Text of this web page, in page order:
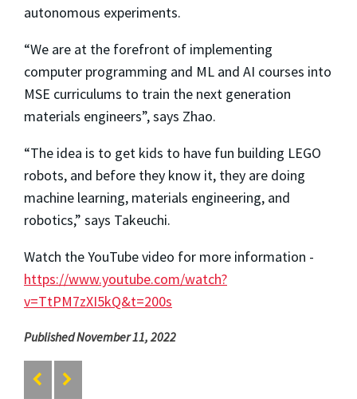
autonomous experiments.
“We are at the forefront of implementing
computer programming and ML and AI courses into
MSE curriculums to train the next generation
materials engineers”, says Zhao.
“The idea is to get kids to have fun building LEGO
robots, and before they know it, they are doing
machine learning, materials engineering, and
robotics,” says Takeuchi.
Watch the YouTube video for more information -
https://www.youtube.com/watch?
v=TtPM7zXI5kQ&t=200s
Published November 11, 2022